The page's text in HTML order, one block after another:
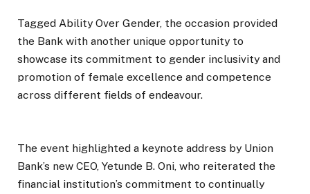
Tagged Ability Over Gender, the occasion provided
the Bank with another unique opportunity to
showcase its commitment to gender inclusivity and
promotion of female excellence and competence
across different fields of endeavour.
The event highlighted a keynote address by Union
Bank’s new CEO, Yetunde B. Oni, who reiterated the
financial institution’s commitment to continually